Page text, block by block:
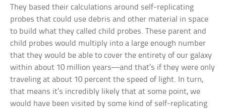
They based their calculations around self-replicating
probes that could use debris and other material in space
to build what they called child probes. These parent and
child probes would multiply into a large enough number
that they would be able to cover the entirety of our galaxy
within about 10 million years—and that’s if they were only
traveling at about 10 percent the speed of light. In turn,
that means it’s incredibly likely that at some point, we
would have been visited by some kind of self-replicating